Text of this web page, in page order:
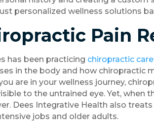
personalized wellness solutions
Pain
has been practicing chiropractic care
in the body and how chiropractic
are in your wellness journey,
to the untrained eye. Yet,
Dees Integrative Health also
jobs and older adults.